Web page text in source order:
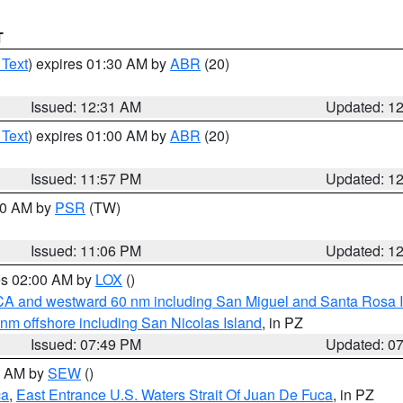
) expires 01:30 AM byABR (20)
Issued: 12:31 AM
Updated:
) expires 01:00 AM byABR (20)
Issued: 11:57 PM
Updated:
AM by PSR (TW)
Issued: 11:06 PM
Updated:
02:00 AM by LOX ()
and westward 60 nm including San Miguel and Santa Rosa
offshore including San Nicolas Island, in PZ
Issued: 07:49 PM
Updated:
bySEW ()
, East Entrance U.S. Waters Strait Of Juan De Fuca, in PZ